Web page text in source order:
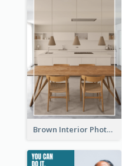
Brown Interior Photo Hiring Instagram Story